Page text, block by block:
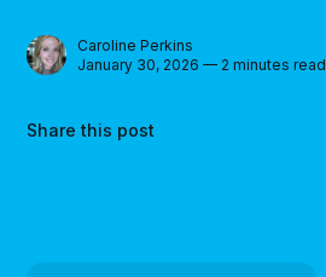
Caroline Perkins
January 30, 2026 — 2 minutes read
Share this post